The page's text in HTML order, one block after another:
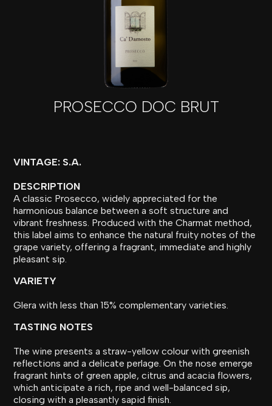
PROSECCO DOC BRUT
VINTAGE: S.A.
DESCRIPTION
A classic Prosecco, widely appreciated for the
harmonious balance between a soft structure and
vibrant freshness. Produced with the Charmat method,
this label aims to enhance the natural fruity notes of the
grape variety, offering a fragrant, immediate and highly
pleasant sip.
VARIETY
Glera with less than 15% complementary varieties.
TASTING NOTES
The wine presents a straw-yellow colour with greenish
reflections and a delicate perlage. On the nose emerge
fragrant hints of green apple, citrus and acacia flowers,
which anticipate a rich, ripe and well-balanced sip,
closing with a pleasantly sapid finish.